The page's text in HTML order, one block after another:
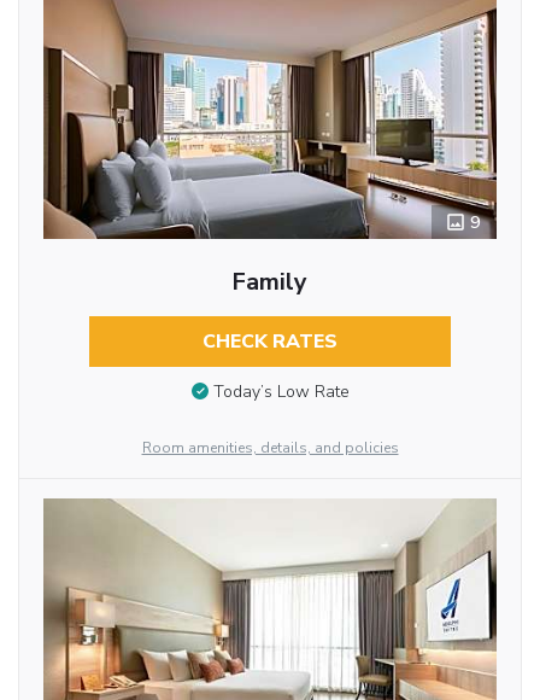
9
Family
CHECK RATES
Today’s Low Rate
Room amenities, details, and policies